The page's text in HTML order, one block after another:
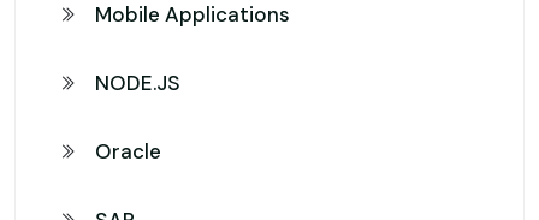
Mobile Applications
NODE.JS
Oracle